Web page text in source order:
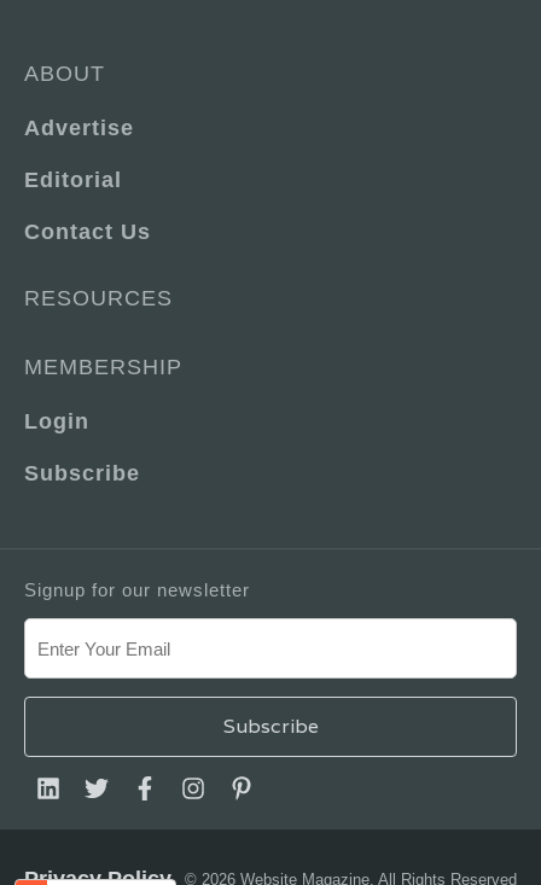
ABOUT
Advertise
Editorial
Contact Us
RESOURCES
MEMBERSHIP
Login
Subscribe
Signup for our newsletter
© 2026 Website Magazine. All Rights Reserved
Privacy Policy